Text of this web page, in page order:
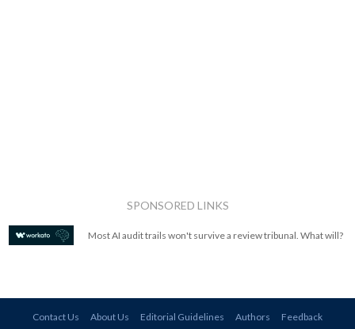
SPONSORED LINKS
Most AI audit trails won't survive a review tribunal. What will?
Contact Us About Us Editorial Guidelines Authors
Feedback